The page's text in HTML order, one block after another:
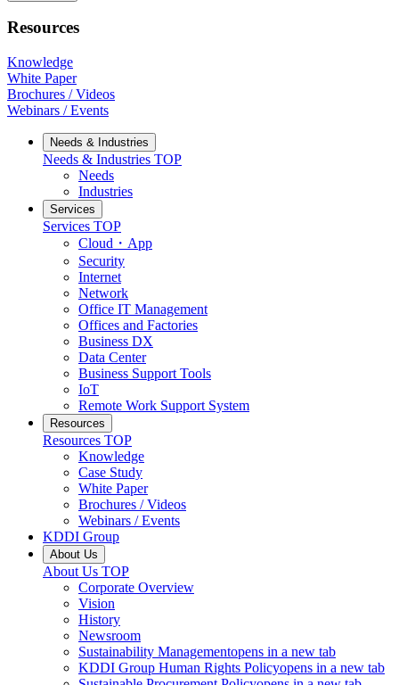
Resources
Knowledge
White Paper
Brochures / Videos
Webinars / Events
Needs & Industries
Needs & Industries TOP
Needs
Industries
Services
Services TOP
Cloud・App
Security
Internet
Network
Office IT Management
Offices and Factories
Business DX
Data Center
Business Support Tools
IoT
Remote Work Support System
Resources
Resources TOP
Knowledge
Case Study
White Paper
Brochures / Videos
Webinars / Events
KDDI Group
About Us
About Us TOP
Corporate Overview
Vision
History
Newsroom
Sustainability Managementopens in a new tab
KDDI Group Human Rights Policyopens in a new tab